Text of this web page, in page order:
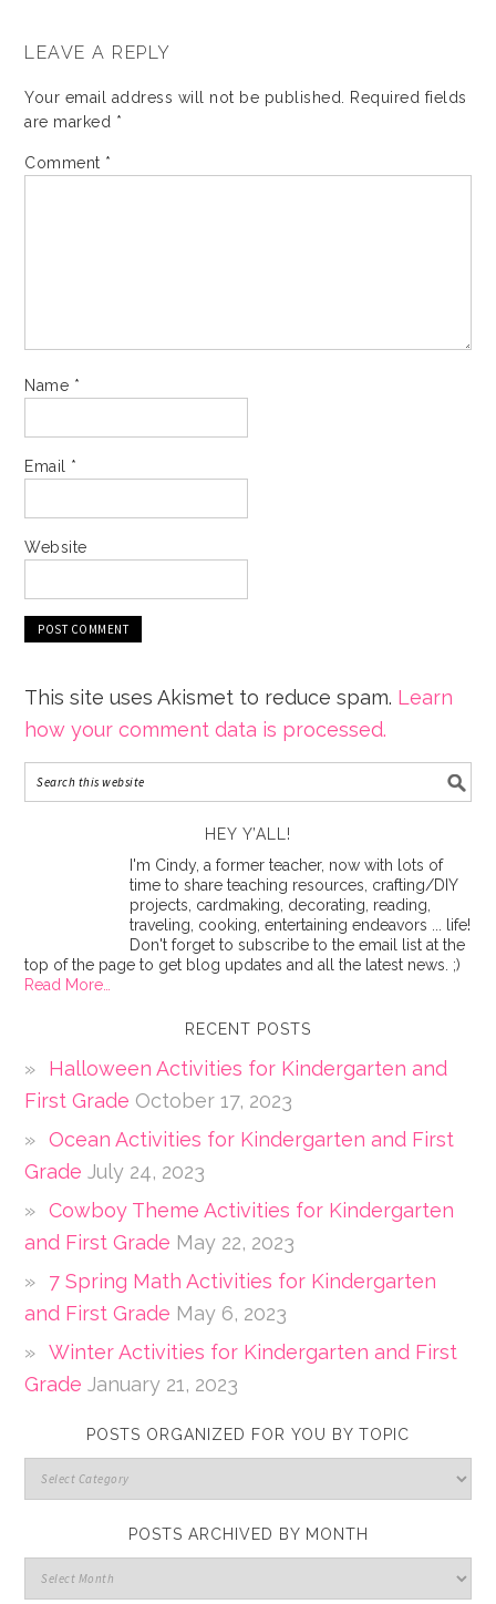
LEAVE A REPLY
Your email address will not be published.
Required fields
are marked *
Comment *
Name *
Email *
Website
This site uses Akismet to reduce spam. Learn
how your comment data is processed.
HEY Y’ALL!
I'm Cindy, a former teacher, now with lots of
time to share teaching resources, crafting/DIY
projects, cardmaking, decorating, reading,
traveling, cooking, entertaining endeavors ... life!
Don't forget to subscribe to the email list at the
top of the page to get blog updates and all the latest news. ;)
Read More…
RECENT POSTS
Halloween Activities for Kindergarten and
First Grade October 17, 2023
Ocean Activities for Kindergarten and First
Grade July 24, 2023
Cowboy Theme Activities for Kindergarten
and First Grade May 22, 2023
7 Spring Math Activities for Kindergarten
and First Grade May 6, 2023
Winter Activities for Kindergarten and First
Grade January 21, 2023
POSTS ORGANIZED FOR YOU BY TOPIC
POSTS ARCHIVED BY MONTH